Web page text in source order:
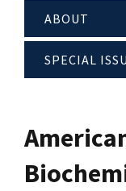
ABOUT
SPECIAL